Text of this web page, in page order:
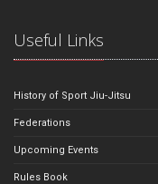
Useful Links
History of Sport Jiu-Jitsu
Federations
Upcoming Events
Rules Book